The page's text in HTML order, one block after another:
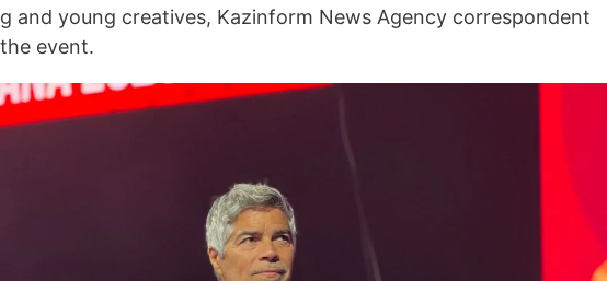
and young creatives, Kazinform News Agency correspondent
event.